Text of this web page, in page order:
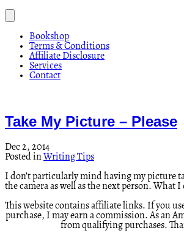
Bookshop
Terms & Conditions
Affiliate Disclosure
Services
Contact
Take My Picture – Please
Dec 2, 2014
Posted inWriting Tips
I don’t particularly mind having my picture
the camera as well as the next person. What
This website contains affiliate links. If you
purchase, I may earn a commission. As an
from qualifying purchases.